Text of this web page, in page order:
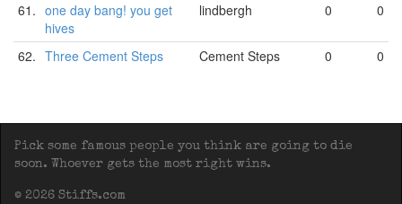
61. one day bang! you get
hives
lindbergh 0 0
62. Three Cement Steps Cement Steps 0 0
Pick some famous people you think are going to die
soon. Whoever gets the most right wins.
© 2026 Stiffs.com